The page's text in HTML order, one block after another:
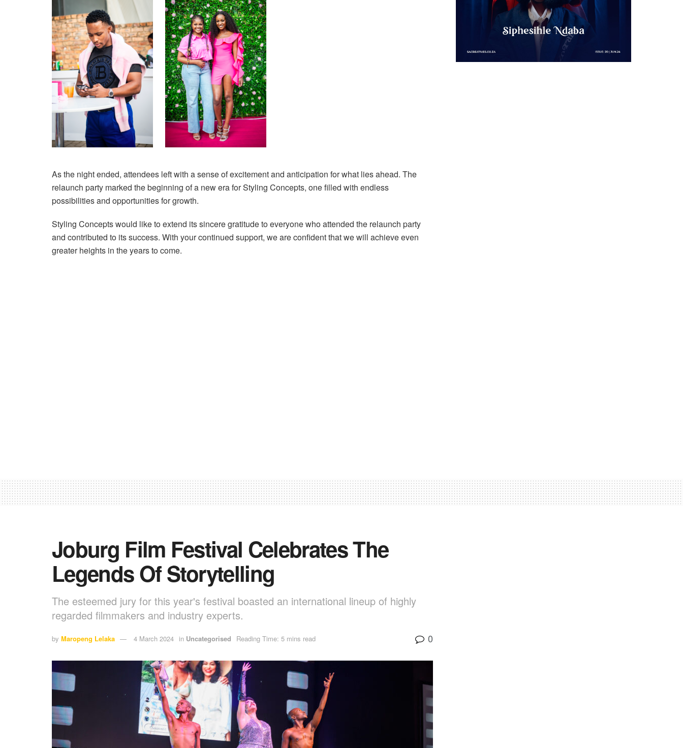
As the night ended, attendees left with a sense of excitement and anticipation for what lies ahead. The
relaunch party marked the beginning of a new era for Styling Concepts, one filled with endless
possibilities and opportunities for growth.
Styling Concepts would like to extend its sincere gratitude to everyone who attended the relaunch party
and contributed to its success. With your continued support, we are confident that we will achieve even
greater heights in the years to come.
Joburg Film Festival Celebrates The
Legends Of Storytelling
The esteemed jury for this year's festival boasted an international lineup of highly
regarded filmmakers and industry experts.
by Maropeng Lelaka 4 March 2024 in Uncategorised Reading Time: 5 mins read 0